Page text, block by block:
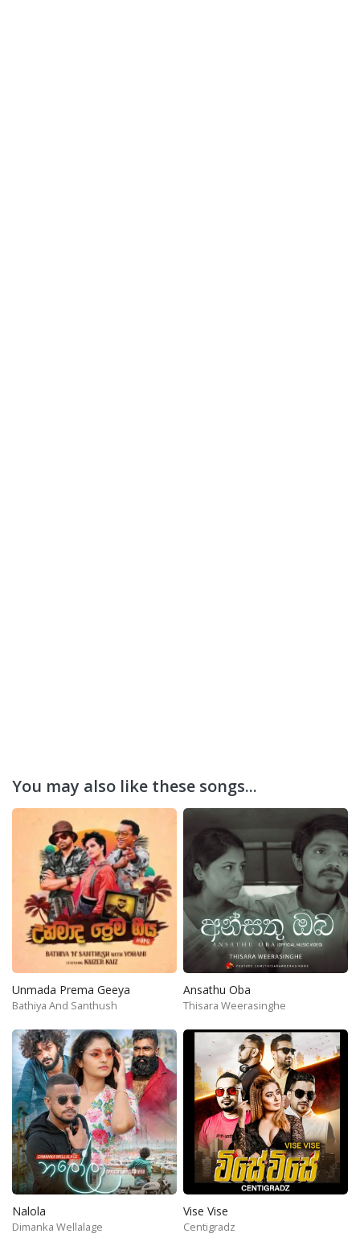
You may also like these songs...
Unmada Prema Geeya
Bathiya And Santhush
Ansathu Oba
Thisara Weerasinghe
Nalola
Dimanka Wellalage
Vise Vise
Centigradz